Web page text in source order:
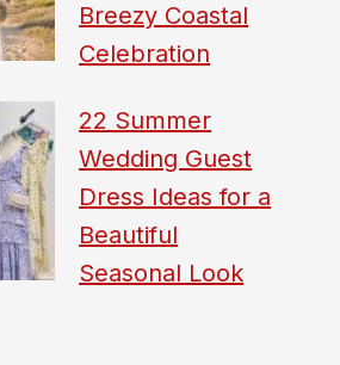
Breezy Coastal
Celebration
22 Summer
Wedding Guest
Dress Ideas for a
Beautiful
Seasonal Look